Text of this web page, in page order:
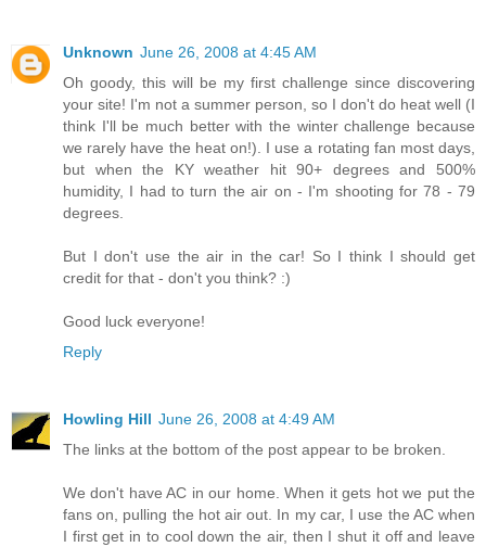
Unknown June 26, 2008 at 4:45 AM
Oh goody, this will be my first challenge since discovering
your site! I'm not a summer person, so I don't do heat well (I
think I'll be much better with the winter challenge because
we rarely have the heat on!). I use a rotating fan most days,
but when the KY weather hit 90+ degrees and 500%
humidity, I had to turn the air on - I'm shooting for 78 - 79
degrees.
But I don't use the air in the car! So I think I should get
credit for that - don't you think? :)
Good luck everyone!
Reply
Howling Hill June 26, 2008 at 4:49 AM
The links at the bottom of the post appear to be broken.
We don't have AC in our home. When it gets hot we put the
fans on, pulling the hot air out. In my car, I use the AC when
I first get in to cool down the air, then I shut it off and leave